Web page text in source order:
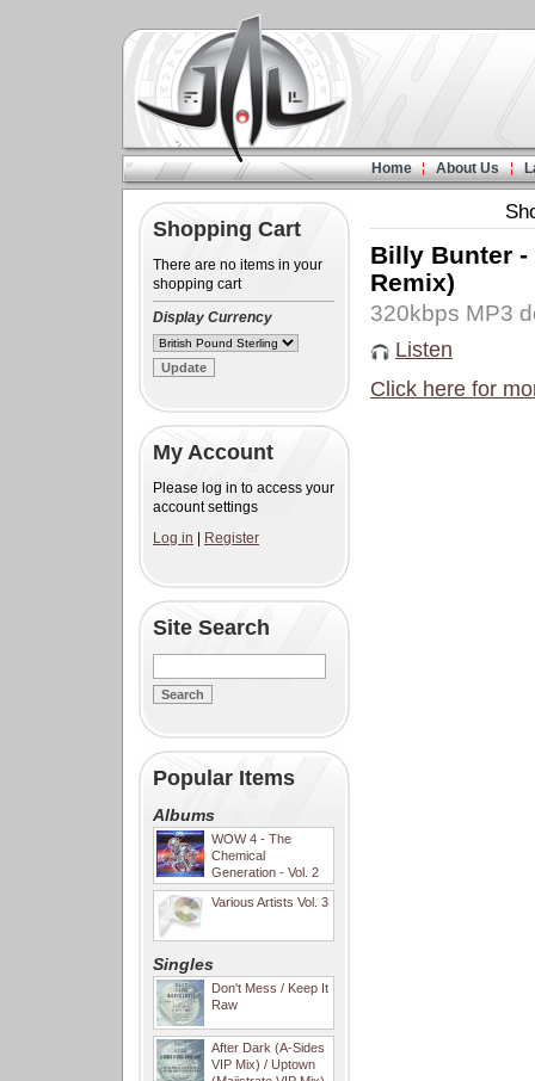
Home About Us
Shopping Cart
There are no items in your
shopping cart
Display Currency
My Account
Please log in to access your
account settings
Log in
Register
Site Search
Popular Items
Albums
WOW 4 - The
Chemical
Generation - Vol. 2
Various Artists Vol. 3
Singles
Don't Mess / Keep It
Raw
After Dark (A-Sides
VIP Mix) / Uptown
Billy Bunter -
Remix)
320kbps MP3
Listen
Click here for